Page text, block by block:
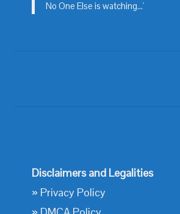
No One Else is watching...'
Disclaimers and Legalities
» Privacy Policy